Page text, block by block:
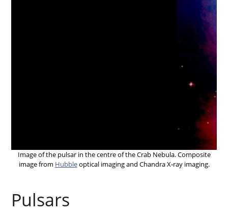
Image of the pulsar in the centre of the Crab Nebula. Composite
image from Hubbleoptical imaging and Chandra X-ray imaging.
Pulsars